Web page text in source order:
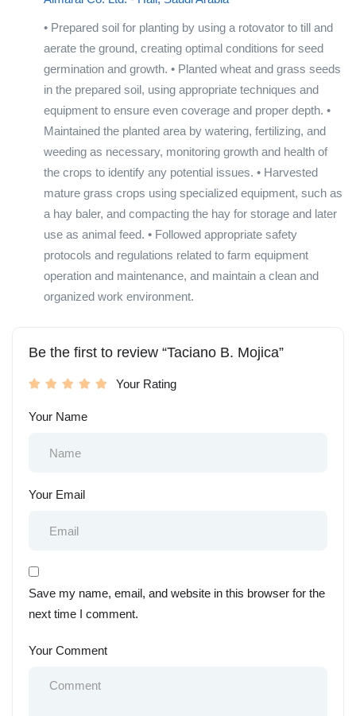
• Prepared soil for planting by using a rotovator to till and
aerate the ground, creating optimal conditions for seed
germination and growth. • Planted wheat and grass seeds
in the prepared soil, using appropriate techniques and
equipment to ensure even coverage and proper depth. •
Maintained the planted area by watering, fertilizing, and
weeding as necessary, monitoring growth and health of
the crops to identify any potential issues. • Harvested
mature grass crops using specialized equipment, such as
a hay baler, and compacting the hay for storage and later
use as animal feed. • Followed appropriate safety
protocols and regulations related to farm equipment
operation and maintenance, and maintain a clean and
organized work environment.
Be the first to review “Taciano B. Mojica”
Your Rating
Your Name
Your Email
Save my name, email, and website in this browser for the
next time I comment.
Your Comment